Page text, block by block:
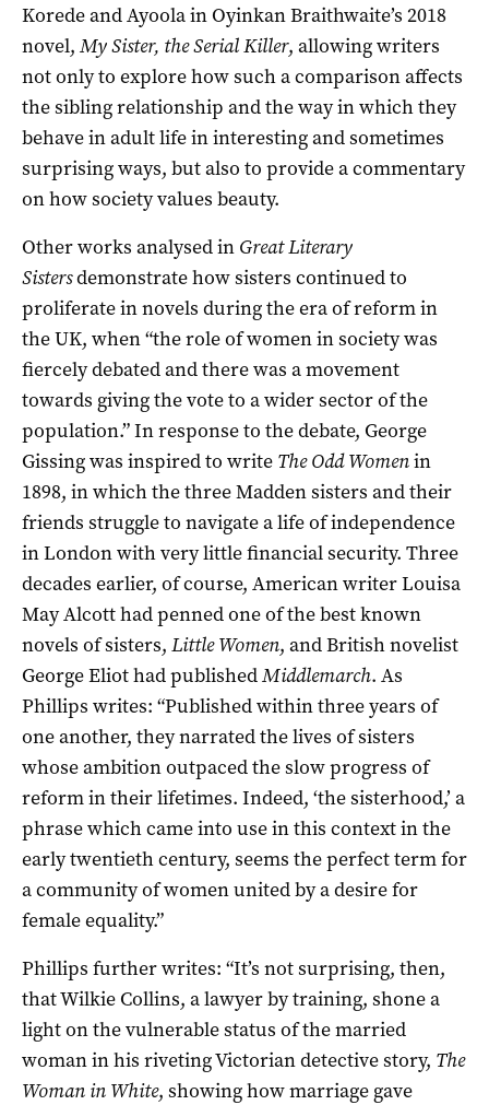
Korede and Ayoola in Oyinkan Braithwaite’s 2018
novel, My Sister, the Serial Killer, allowing writers
not only to explore how such a comparison affects
the sibling relationship and the way in which they
behave in adult life in interesting and sometimes
surprising ways, but also to provide a commentary
on how society values beauty.
Other works analysed in Great Literary
Sistersdemonstrate how sisters continued to
proliferate in novels during the era of reform in
the UK, when “the role of women in society was
fiercely debated and there was a movement
towards giving the vote to a wider sector of the
population.” In response to the debate, George
Gissing was inspired to write The Odd Womenin
1898, in which the three Madden sisters and their
friends struggle to navigate a life of independence
in London with very little financial security. Three
decades earlier, of course, American writer Louisa
May Alcott had penned one of the best known
novels of sisters, Little Women, and British novelist
George Eliot had publishedMiddlemarch. As
Phillips writes: “Published within three years of
one another, they narrated the lives of sisters
whose ambition outpaced the slow progress of
reform in their lifetimes. Indeed, ‘the sisterhood,’ a
phrase which came into use in this context in the
early twentieth century, seems the perfect term for
a community of women united by a desire for
female equality.”
Phillips further writes: “It’s not surprising, then,
that Wilkie Collins, a lawyer by training, shone a
light on the vulnerable status of the married
woman in his riveting Victorian detective story, The
Woman in White, showing how marriage gave